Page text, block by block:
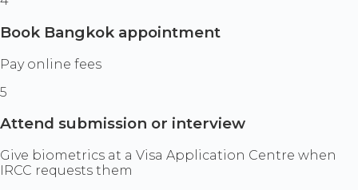
Book Bangkok appointment
Pay online fees
5
Attend submission or interview
Give biometrics at a Visa Application Centre when
IRCC requests them